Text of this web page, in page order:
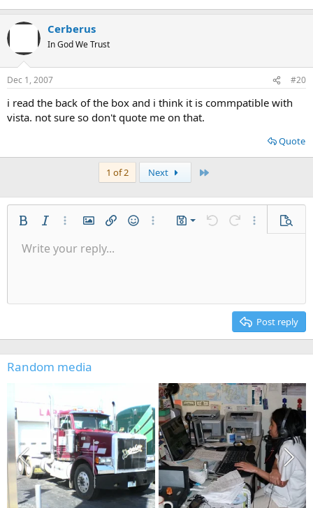
Cerberus
In God We Trust
Dec 1, 2007 #20
i read the back of the box and i think it is commpatible with
vista. not sure so don't quote me on that.
Quote
1 of 2 Next
Bold Italic More options…
Insert image
Insert link
SmiliesMore options…
DraftsSave draft
Undo Redo More
Font size 9
22
26
Text colorFont family
Arial
Times New Roman
Alignment
Heading 2
Heading 3
Insert GIF
QuoteMediaInsert tableInsert horizontal line
Toggle BB code
Remove formatting
Write your reply...
Post reply
Random media